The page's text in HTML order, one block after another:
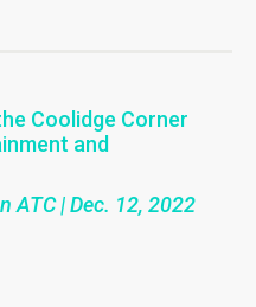
Coolidge Corner
and
ATC | Dec. 12, 2022